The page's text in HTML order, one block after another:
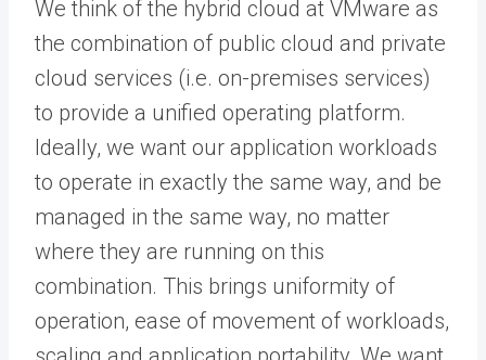
We think of the hybrid cloud at VMware as
the combination of public cloud and private
cloud services (i.e. on-premises services)
to provide a unified operating platform.
Ideally, we want our application workloads
to operate in exactly the same way, and be
managed in the same way, no matter
where they are running on this
combination. This brings uniformity of
operation, ease of movement of workloads,